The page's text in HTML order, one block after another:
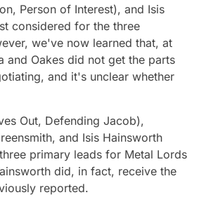
Person of Interest), and Isis
considered for the three
we've now learned that, at
and Oakes did not get the parts
and it's unclear whether
Out, Defending Jacob),
and Isis Hainsworth
primary leads for Metal Lords
did, in fact, receive the
reported.